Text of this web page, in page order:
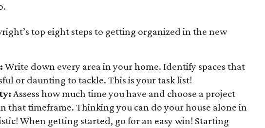
top eight steps to getting organized in the new
Write down every area in your home. Identify spaces that
or daunting to tackle. This is your task list!
Assess how much time you have and choose a project
that timeframe. Thinking you can do your house alone in
When getting started, go for an easy win! Starting